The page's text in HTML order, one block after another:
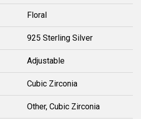
Floral
925 Sterling Silver
Adjustable
Cubic Zirconia
Other, Cubic Zirconia